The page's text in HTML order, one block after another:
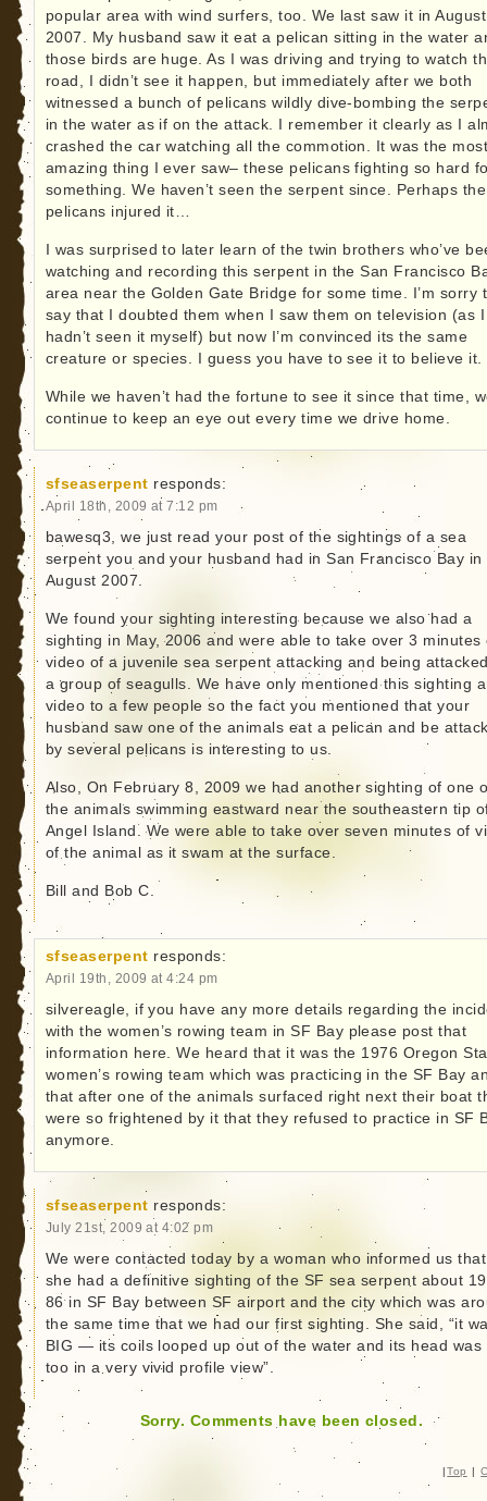
popular area with wind surfers, too. We last saw it in August
2007. My husband saw it eat a pelican sitting in the water
those birds are huge. As I was driving and trying to watch
road, I didn’t see it happen, but immediately after we both
witnessed a bunch of pelicans wildly dive-bombing the
in the water as if on the attack. I remember it clearly as I
crashed the car watching all the commotion. It was the
amazing thing I ever saw– these pelicans fighting so hard
something. We haven’t seen the serpent since. Perhaps the
pelicans injured it…
I was surprised to later learn of the twin brothers who’ve
watching and recording this serpent in the San Francisco
area near the Golden Gate Bridge for some time. I’m sorry
say that I doubted them when I saw them on television (as I
hadn’t seen it myself) but now I’m convinced its the same
creature or species. I guess you have to see it to believe it.
While we haven’t had the fortune to see it since that time,
continue to keep an eye out every time we drive home.
sfseaserpent responds:
April 18th, 2009 at 7:12 pm
bawesq3, we just read your post of the sightings of a sea
serpent you and your husband had in San Francisco Bay in
August 2007.
We found your sighting interesting because we also had a
sighting in May, 2006 and were able to take over 3 minutes
video of a juvenile sea serpent attacking and being
a group of seagulls. We have only mentioned this sighting
video to a few people so the fact you mentioned that your
husband saw one of the animals eat a pelican and be
by several pelicans is interesting to us.
Also, On February 8, 2009 we had another sighting of one
the animals swimming eastward near the southeastern tip
Angel Island. We were able to take over seven minutes of
of the animal as it swam at the surface.
Bill and Bob C.
sfseaserpent responds:
April 19th, 2009 at 4:24 pm
silvereagle, if you have any more details regarding the
with the women’s rowing team in SF Bay please post that
information here. We heard that it was the 1976 Oregon
women’s rowing team which was practicing in the SF Bay
that after one of the animals surfaced right next their boat
were so frightened by it that they refused to practice in SF
anymore.
sfseaserpent responds:
July 21st, 2009 at 4:02 pm
We were contacted today by a woman who informed us that
she had a definitive sighting of the SF sea serpent about
86 in SF Bay between SF airport and the city which was
the same time that we had our first sighting. She said, “it
BIG — its coils looped up out of the water and its head was
too in a very vivid profile view”.
Sorry. Comments have been closed.
| Top |